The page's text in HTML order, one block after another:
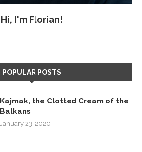
Hi, I'm Florian!
POPULAR POSTS
Kajmak, the Clotted Cream of the
Balkans
January 23, 2020